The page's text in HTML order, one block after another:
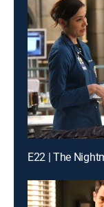
E22 | The